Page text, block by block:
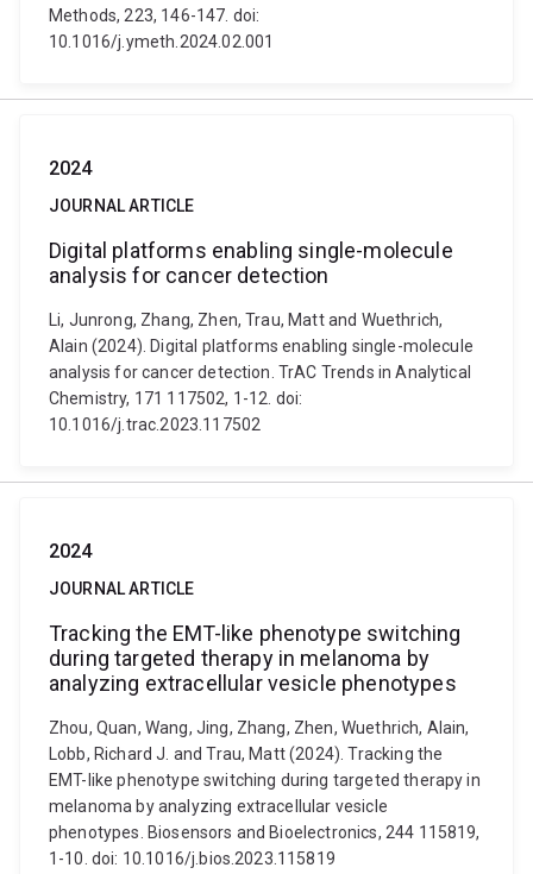
Methods, 223, 146-147. doi:
10.1016/j.ymeth.2024.02.001
2024
JOURNAL ARTICLE
Digital platforms enabling single-molecule
analysis for cancer detection
Li, Junrong, Zhang, Zhen, Trau, Matt and Wuethrich,
Alain (2024). Digital platforms enabling single-molecule
analysis for cancer detection. TrAC Trends in Analytical
Chemistry, 171 117502, 1-12. doi:
10.1016/j.trac.2023.117502
2024
JOURNAL ARTICLE
Tracking the EMT-like phenotype switching
during targeted therapy in melanoma by
analyzing extracellular vesicle phenotypes
Zhou, Quan, Wang, Jing, Zhang, Zhen, Wuethrich, Alain,
Lobb, Richard J. and Trau, Matt (2024). Tracking the
EMT-like phenotype switching during targeted therapy in
melanoma by analyzing extracellular vesicle
phenotypes. Biosensors and Bioelectronics, 244 115819,
1-10. doi: 10.1016/j.bios.2023.115819